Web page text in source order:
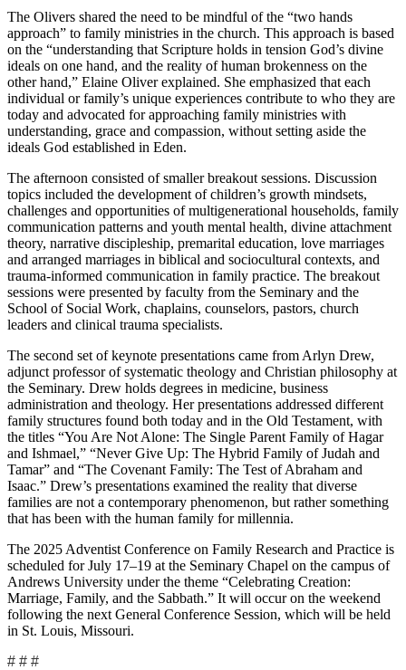
The Olivers shared the need to be mindful of the “two hands
approach” to family ministries in the church. This approach is based
on the “understanding that Scripture holds in tension God’s divine
ideals on one hand, and the reality of human brokenness on the
other hand,” Elaine Oliver explained. She emphasized that each
individual or family’s unique experiences contribute to who they are
today and advocated for approaching family ministries with
understanding, grace and compassion, without setting aside the
ideals God established in Eden.
The afternoon consisted of smaller breakout sessions. Discussion
topics included the development of children’s growth mindsets,
challenges and opportunities of multigenerational households, family
communication patterns and youth mental health, divine attachment
theory, narrative discipleship, premarital education, love marriages
and arranged marriages in biblical and sociocultural contexts, and
trauma-informed communication in family practice. The breakout
sessions were presented by faculty from the Seminary and the
School of Social Work, chaplains, counselors, pastors, church
leaders and clinical trauma specialists.
The second set of keynote presentations came from Arlyn Drew,
adjunct professor of systematic theology and Christian philosophy at
the Seminary. Drew holds degrees in medicine, business
administration and theology. Her presentations addressed different
family structures found both today and in the Old Testament, with
the titles “You Are Not Alone: The Single Parent Family of Hagar
and Ishmael,” “Never Give Up: The Hybrid Family of Judah and
Tamar” and “The Covenant Family: The Test of Abraham and
Isaac.” Drew’s presentations examined the reality that diverse
families are not a contemporary phenomenon, but rather something
that has been with the human family for millennia.
The 2025 Adventist Conference on Family Research and Practice is
scheduled for July 17–19 at the Seminary Chapel on the campus of
Andrews University under the theme “Celebrating Creation:
Marriage, Family, and the Sabbath.” It will occur on the weekend
following the next General Conference Session, which will be held
in St. Louis, Missouri.
# # #